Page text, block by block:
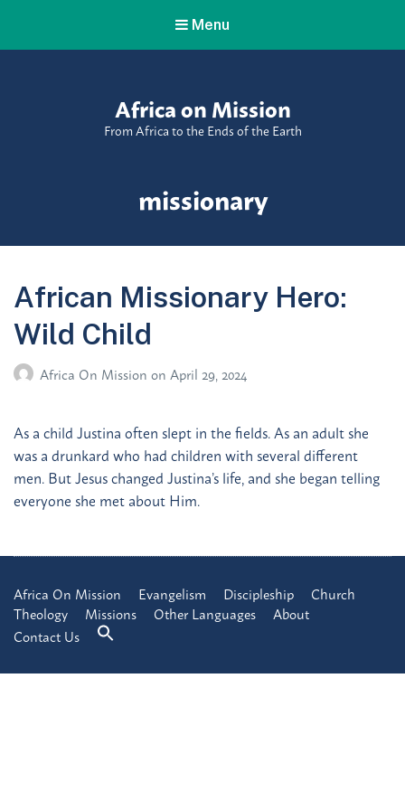
Menu
Africa on Mission
From Africa to the Ends of the Earth
Tag:
missionary
African Missionary Hero:
Wild Child
Africa On Mission on April 29, 2024
As a child Justina often slept in the fields. As an adult she
was a drunkard who had children with several different
men. But Jesus changed Justina’s life, and she began telling
everyone she met about Him.
Africa On Mission Evangelism Discipleship
Church
Theology
Missions Other Languages
About
Contact Us